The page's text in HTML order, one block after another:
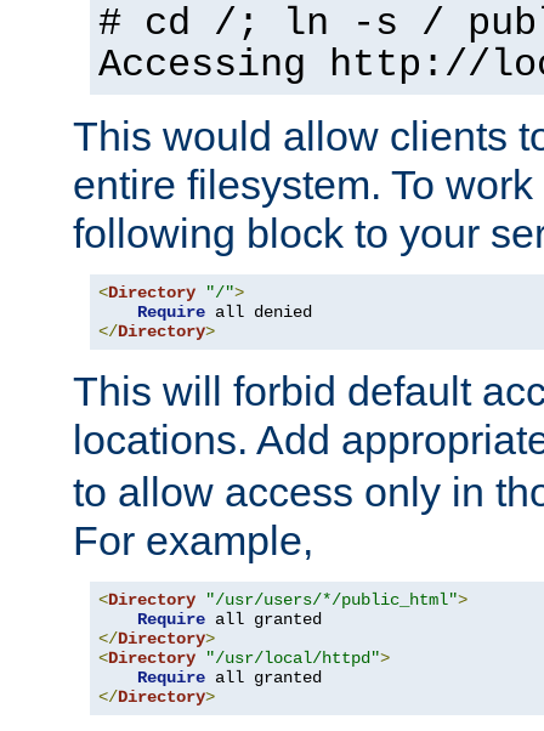
# cd /; ln -s /
Accessing http://
This would allow clients
entire filesystem. To
following block to your
<Directory "/">
Require
</Directory>
This will forbid default
locations. Add
to allow access only in
For example,
<Directory "/usr/users/*/public_html">
Require
</Directory>
<Directory "/usr/local/httpd">
Require
</Directory>